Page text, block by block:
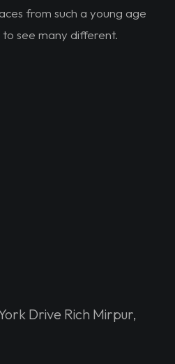
from such a young age
see many different.
Drive Rich Mirpur,